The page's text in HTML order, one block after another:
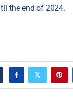
the end of 2024.